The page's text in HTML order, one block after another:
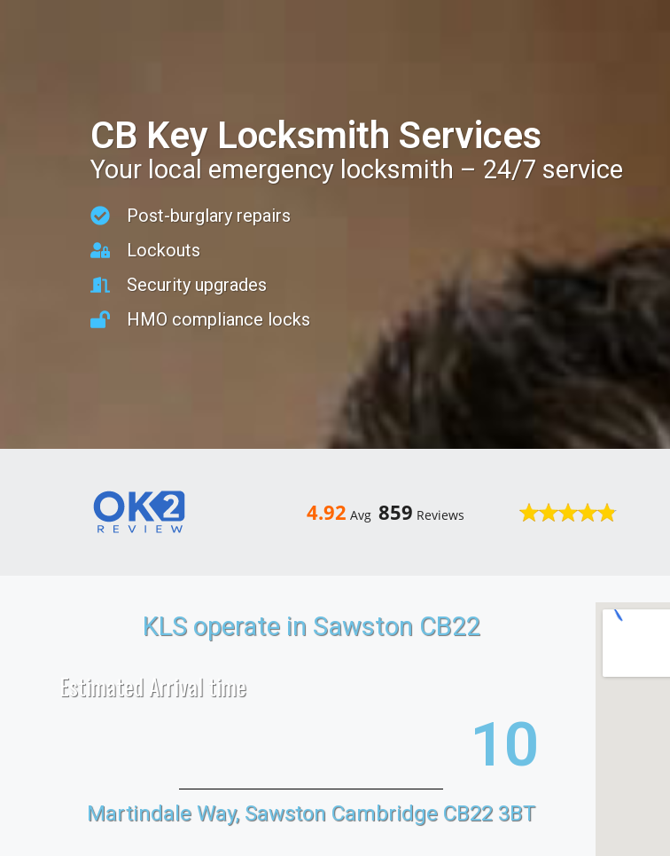
CB Key Locksmith Services
Your local emergency locksmith – 24/7 service
Post-burglary repairs
Lockouts
Security upgrades
HMO compliance locks
4.92 Avg 859 Reviews
KLS operate in Sawston CB22
Estimated Arrival time
18
Martindale Way, Sawston Cambridge CB22 3BT